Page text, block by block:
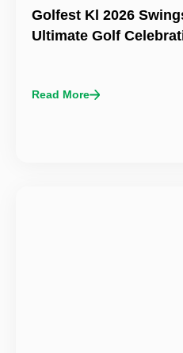
Golfest Kl 2026
Ultimate Golf
Read More